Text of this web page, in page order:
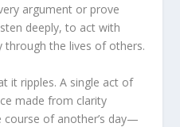
argument or prove
deeply, to act with
through the lives of others.
it ripples. A single act of
made from clarity
of another’s day—